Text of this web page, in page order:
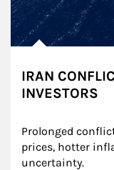
IRAN
INVESTORS
Prolonged
prices, hotter
uncertainty.